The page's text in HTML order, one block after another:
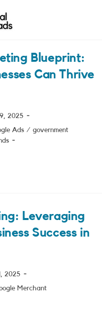
Blueprint:
Can Thrive
2025
Ads / government
Leveraging
Success in
2025
Merchant